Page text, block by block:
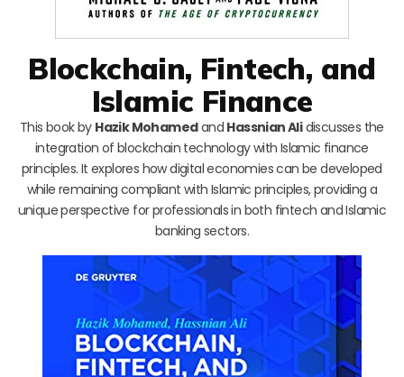
Blockchain, Fintech, and
Islamic Finance
This book by Hazik Mohamedand Hassnian Alidiscusses the
integration of blockchain technology with Islamic finance
principles. It explores how digital economies can be developed
while remaining compliant with Islamic principles, providing a
unique perspective for professionals in both fintech and Islamic
banking sectors.